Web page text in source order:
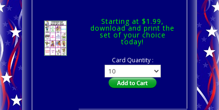
Starting at $1.99,
download and print the
set of your choice
today!
Card Quantity :